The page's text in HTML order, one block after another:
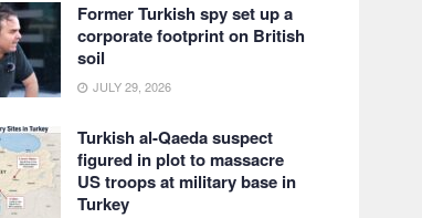
Former Turkish spy set up a
corporate footprint on British
soil
JULY 29, 2026
Turkish al-Qaeda suspect
figured in plot to massacre
US troops at military base in
Turkey